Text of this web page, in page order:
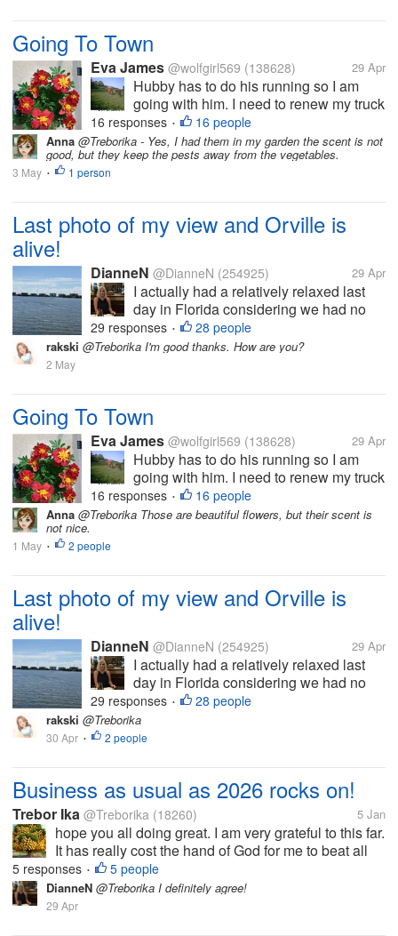
Going To Town
Eva James @wolfgirl569 (138628) 29 Apr
Hubby has to do his running so I am
going with him. I need to renew my truck
tags since it's fixed. It's a cloudy day
right now so I am not sure what I will be
doing after. If it doesn't rain I need to get
16 responses • 16 people
Anna @Treborika - Yes, I had them in my garden the scent is not
good, but they keep the pests away from the vegetables.
3 May • 1 person
Last photo of my view and Orville is
alive!
DianneN @DianneN (254925) 29 Apr
I actually had a relatively relaxed last
day in Florida considering we had no
internet this morning. Cleaned, spoke
with my friend, Sandi, received
29 responses • 28 people
rakski @Treborika I'm good thanks. How are you?
2 May
Going To Town
Eva James @wolfgirl569 (138628) 29 Apr
Hubby has to do his running so I am
going with him. I need to renew my truck
tags since it's fixed. It's a cloudy day
right now so I am not sure what I will be
16 responses • 16 people
Anna @Treborika Those are beautiful flowers, but their scent is
not nice.
1 May • 2 people
Last photo of my view and Orville is
alive!
DianneN @DianneN (254925) 29 Apr
I actually had a relatively relaxed last
day in Florida considering we had no
internet this morning. Cleaned, spoke
with my friend, Sandi, received
notification that our pizza reservations
29 responses • 28 people
rakski @Treborika
30 Apr • 2 people
Business as usual as 2026 rocks on!
Trebor Ika @Treborika (18260) 5 Jan
hope you all doing great. I am very grateful to this far.
It has really cost the hand of God for me to beat all
the odds that has been on my way to date. We have
had a very long holiday and l am glad that it s
completed. Now...
5 responses • 5 people
DianneN @Treborika I definitely agree!
29 Apr